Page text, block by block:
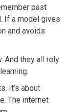
past
If a model gives
and avoids
And they all rely
It’s about
The internet